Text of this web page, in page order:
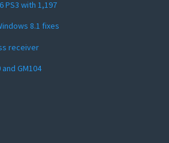
PS3 with 1,197
8.1 fixes
receiver
and GM104